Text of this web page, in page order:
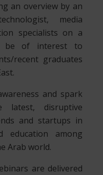
an overview by an
media
specialists on a
be of interest to
recent graduates
and spark
disruptive
and startups in
education among
Arab world.
are delivered